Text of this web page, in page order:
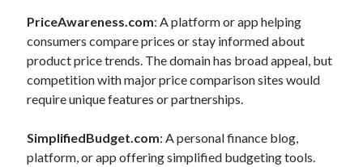
PriceAwareness.com: A platform or app helping
consumers compare prices or stay informed about
product price trends. The domain has broad appeal, but
competition with major price comparison sites would
require unique features or partnerships.
SimplifiedBudget.com: A personal finance blog,
platform, or app offering simplified budgeting tools.